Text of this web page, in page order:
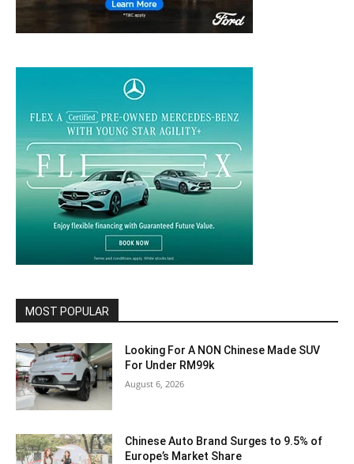
MOST POPULAR
Looking For A NON Chinese Made SUV
For Under RM99k
August 6, 2026
Chinese Auto Brand Surges to 9.5% of
Europe’s Market Share